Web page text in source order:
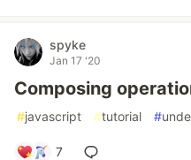
spyke
Jan 17 '20
Composing
#javascript #tutorial #
7